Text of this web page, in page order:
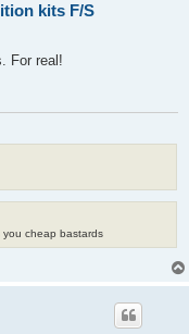
kits F/S
For real!
cheap bastards